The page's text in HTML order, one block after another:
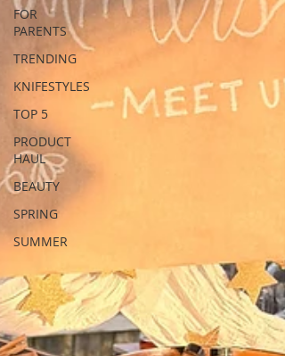
FOR
PARENTS
TRENDING
KNIFESTYLES
TOP 5
PRODUCT
HAUL
BEAUTY
SPRING
SUMMER